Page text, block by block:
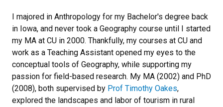
I majored in Anthropology for my Bachelor's degree back
in Iowa, and never took a Geography course until I started
my MA at CU in 2000. Thankfully, my courses at CU and
work as a Teaching Assistant opened my eyes to the
conceptual tools of Geography, while supporting my
passion for field-based research. My MA (2002) and PhD
(2008), both supervised by Prof Timothy Oakes,
explored the landscapes and labor of tourism in rural